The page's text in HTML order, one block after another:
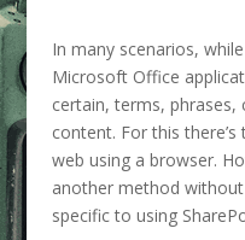
In many scenarios,
Microsoft Office
certain, terms,
content. For this
web using a browser.
another method
specific to using